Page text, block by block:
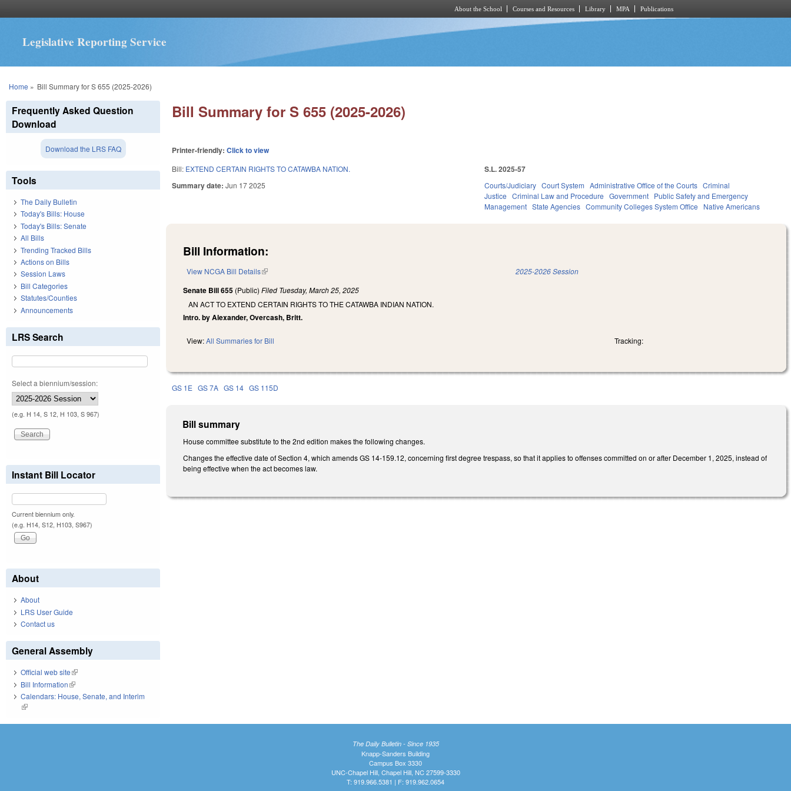
About the School Courses and Resources Library MPA Publications
Legislative Reporting Service
You are here
Home » Bill Summary for S 655 (2025-2026)
Bill Summary for S 655 (2025-2026)
Printer-friendly:Click to view
Bill: EXTEND CERTAIN RIGHTS TO CATAWBA NATION.
Summary date:Jun 17 2025
S.L. 2025-57
Courts/Judiciary Court System Administrative Office of the Courts Criminal
Justice Criminal Law and Procedure Government Public Safety and Emergency
Management State Agencies Community Colleges System Office Native Americans
Bill Information:
View NCGA Bill Details(link is external) 2025-2026 Session
Senate Bill 655 (Public)Filed Tuesday, March 25, 2025
AN ACT TO EXTEND CERTAIN RIGHTS TO THE CATAWBA INDIAN NATION.
Intro. by Alexander, Overcash, Britt.
View:All Summaries for Bill Tracking:
GS 1E GS 7A GS 14 GS 115D
Bill summary
House committee substitute to the 2nd edition makes the following changes.
Changes the effective date of Section 4, which amends GS 14-159.12, concerning first degree trespass, so that it applies to offenses committed on or after December 1, 2025, instead of
being effective when the act becomes law.
Frequently Asked Question
Download
Download the LRS FAQ
Tools
The Daily Bulletin
Today's Bills: House
Today's Bills: Senate
All Bills
Trending Tracked Bills
Actions on Bills
Session Laws
Bill Categories
Statutes/Counties
Announcements
LRS Search
Select a biennium/session:
(e.g. H 14, S 12, H 103, S 967)
Instant Bill Locator
Current biennium only.
(e.g. H14, S12, H103, S967)
About
About
LRS User Guide
Contact us
General Assembly
Official web site(link is external)
Bill Information(link is external)
Calendars: House, Senate, and Interim
(link is external)
The Daily Bulletin - Since 1935
Knapp-Sanders Building
Campus Box 3330
UNC-Chapel Hill, Chapel Hill, NC 27599-3330
T: 919.966.5381 | F: 919.962.0654